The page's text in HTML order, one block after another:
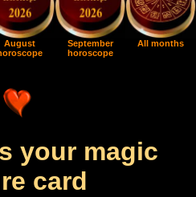
August
September
horoscope
All months
your magic
card